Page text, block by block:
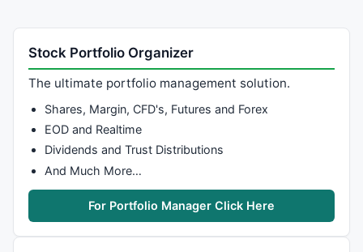
Stock Portfolio Organizer
The ultimate portfolio management solution.
Shares, Margin, CFD's, Futures and Forex
EOD and Realtime
Dividends and Trust Distributions
And Much More…
For Portfolio Manager Click Here